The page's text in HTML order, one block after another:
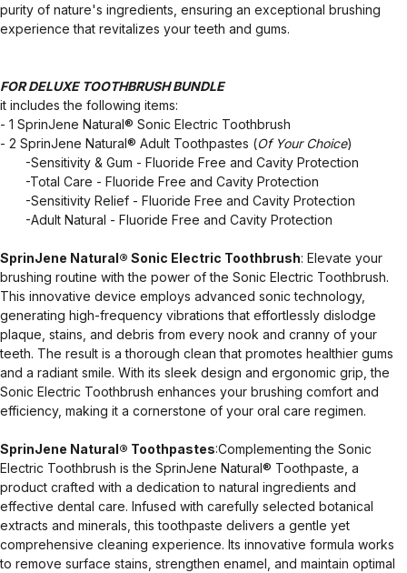
purity of nature's ingredients, ensuring an exceptional brushing
experience that revitalizes your teeth and gums.
FOR DELUXE TOOTHBRUSH BUNDLE
it includes the following items:
- 1 SprinJene Natural® Sonic Electric Toothbrush
- 2 SprinJene Natural® Adult Toothpastes (Of Your Choice)
​ ​ ​ ​ ​ ​ ​ -Sensitivity & Gum - Fluoride Free and Cavity Protection
​ ​ ​ ​ ​ ​ ​ -Total Care - Fluoride Free and Cavity Protection
​ ​ ​ ​ ​ ​ ​ -Sensitivity Relief - Fluoride Free and Cavity Protection
​ ​ ​ ​ ​ ​ ​ -Adult Natural - Fluoride Free and Cavity Protection
SprinJene Natural® Sonic Electric Toothbrush: Elevate your
brushing routine with the power of the Sonic Electric Toothbrush.
This innovative device employs advanced sonic technology,
generating high-frequency vibrations that effortlessly dislodge
plaque, stains, and debris from every nook and cranny of your
teeth. The result is a thorough clean that promotes healthier gums
and a radiant smile. With its sleek design and ergonomic grip, the
Sonic Electric Toothbrush enhances your brushing comfort and
efficiency, making it a cornerstone of your oral care regimen.
SprinJene Natural® Toothpastes:Complementing the Sonic
Electric Toothbrush is the SprinJene Natural® Toothpaste, a
product crafted with a dedication to natural ingredients and
effective dental care. Infused with carefully selected botanical
extracts and minerals, this toothpaste delivers a gentle yet
comprehensive cleaning experience. Its innovative formula works
to remove surface stains, strengthen enamel, and maintain optimal